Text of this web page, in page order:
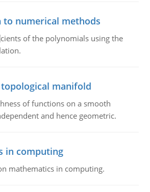
numerical methods
of the polynomials using the
manifold
of functions on a smooth
and hence geometric.
in computing
mathematics in computing.